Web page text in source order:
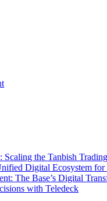
the Tanbish
Digital Ecosystem
The Base’s Digital
with Teledeck